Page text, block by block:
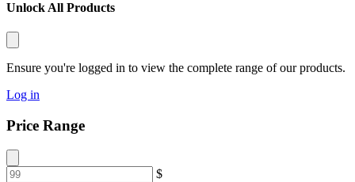
Unlock All Products
Ensure you're logged in to view the complete range of our products.
Log in
Price Range
$